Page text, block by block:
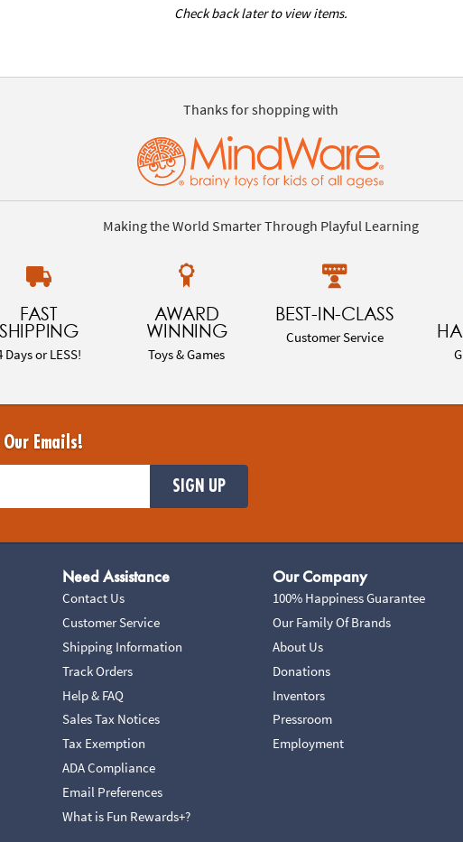
Check back later to view items.
Thanks for shopping with
Making the World Smarter Through Playful Learning
FAST
SHIPPING
Days or LESS!
AWARD
WINNING
Toys & Games
BEST-IN-CLASS
Customer Service
Emails!
SIGN UP
Need Assistance
Contact Us
Customer Service
Shipping Information
Track Orders
Help & FAQ
Sales Tax Notices
Tax Exemption
ADA Compliance
Email Preferences
What is Fun Rewards+?
Our Company
100% Happiness Guarantee
Our Family Of Brands
About Us
Donations
Inventors
Pressroom
Employment